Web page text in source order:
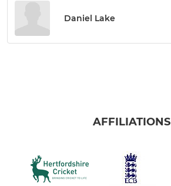
Daniel Lake
AFFILIATIONS